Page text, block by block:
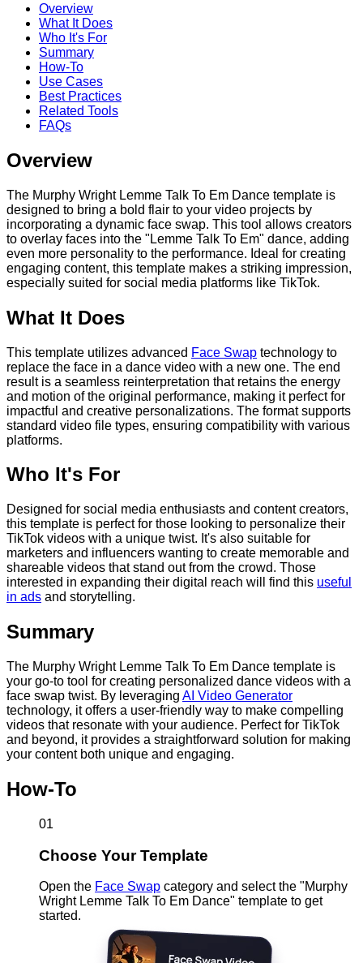
Overview
What It Does
Who It's For
Summary
How-To
Use Cases
Best Practices
Related Tools
FAQs
Overview
The Murphy Wright Lemme Talk To Em Dance template is
designed to bring a bold flair to your video projects by
incorporating a dynamic face swap. This tool allows creators
to overlay faces into the "Lemme Talk To Em" dance, adding
even more personality to the performance. Ideal for creating
engaging content, this template makes a striking impression,
especially suited for social media platforms like TikTok.
What It Does
This template utilizes advanced Face Swap technology to
replace the face in a dance video with a new one. The end
result is a seamless reinterpretation that retains the energy
and motion of the original performance, making it perfect for
impactful and creative personalizations. The format supports
standard video file types, ensuring compatibility with various
platforms.
Who It's For
Designed for social media enthusiasts and content creators,
this template is perfect for those looking to personalize their
TikTok videos with a unique twist. It's also suitable for
marketers and influencers wanting to create memorable and
shareable videos that stand out from the crowd. Those
interested in expanding their digital reach will find this useful
in ads and storytelling.
Summary
The Murphy Wright Lemme Talk To Em Dance template is
your go-to tool for creating personalized dance videos with a
face swap twist. By leveraging AI Video Generator
technology, it offers a user-friendly way to make compelling
videos that resonate with your audience. Perfect for TikTok
and beyond, it provides a straightforward solution for making
your content both unique and engaging.
How-To
01
Choose Your Template
Open the Face Swap category and select the "Murphy
Wright Lemme Talk To Em Dance" template to get
started.